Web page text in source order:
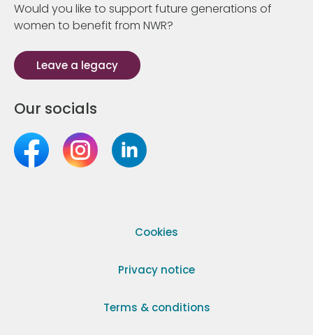
Would you like to support future generations of
women to benefit from NWR?
Leave a legacy
Our socials
Cookies
Privacy notice
Terms & conditions